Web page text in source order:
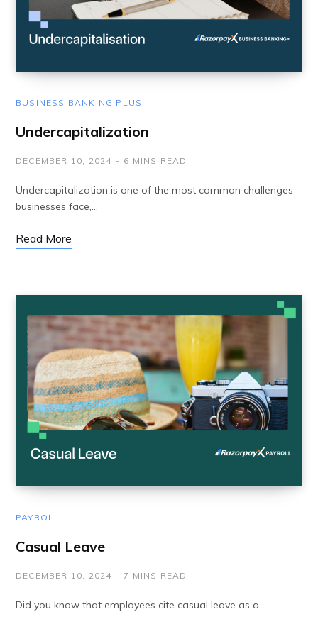
BUSINESS BANKING PLUS
Undercapitalization
DECEMBER 10, 2024 6 MINS READ
Undercapitalization is one of the most common challenges
businesses face,…
Read More
PAYROLL
Casual Leave
DECEMBER 10, 2024 7 MINS READ
Did you know that employees cite casual leave as a…